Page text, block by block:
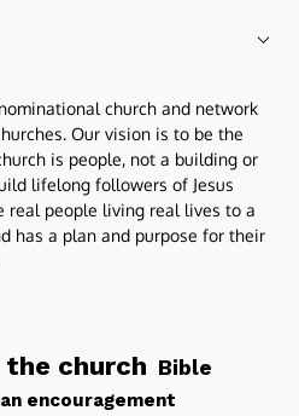
church and network
Our vision is to be the
is people, not a building or
lifelong followers of Jesus
real people living real lives to a
has a plan and purpose for their
the church Bible
encouragement